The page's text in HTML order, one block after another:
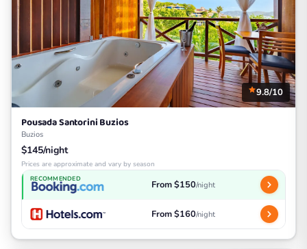
9.8/10
Pousada Santorini Buzios
Buzios
$145/night
Prices are approximate and vary by season
RECOMMENDED From $150/night
From $160/night